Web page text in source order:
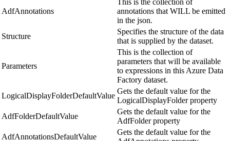
AdfAnnotations
This is the collection of
annotations that WILL be emitted
in the json.
Structure
Specifies the structure of the data
that is supplied by the dataset.
Parameters
This is the collection of
parameters that will be available
to expressions in this Azure Data
Factory dataset.
LogicalDisplayFolderDefaultValue
Gets the default value for the
LogicalDisplayFolder property
AdfFolderDefaultValue
Gets the default value for the
AdfFolder property
AdfAnnotationsDefaultValue
Gets the default value for the